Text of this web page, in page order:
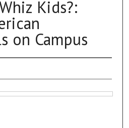
Kids?:
on Campus